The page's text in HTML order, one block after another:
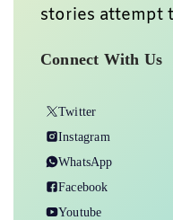
stories attempt
Connect With Us
Twitter
Instagram
WhatsApp
Facebook
Youtube